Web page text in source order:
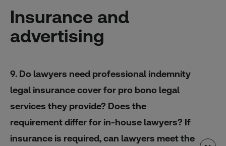
Insurance and
advertising
9. Do lawyers need professional indemnity
legal insurance cover for pro bono legal
services they provide? Does the
requirement differ for in-house lawyers? If
insurance is required, can lawyers meet the